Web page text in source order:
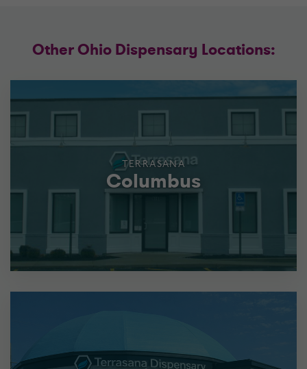
Other Ohio Dispensary Locations:
TERRASANA
Columbus